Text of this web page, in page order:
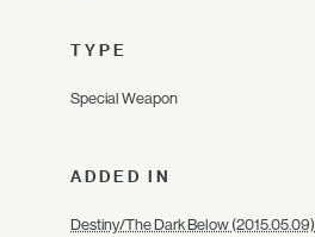
TYPE
Special Weapon
ADDED IN
Destiny/The Dark Below (2015.05.09)